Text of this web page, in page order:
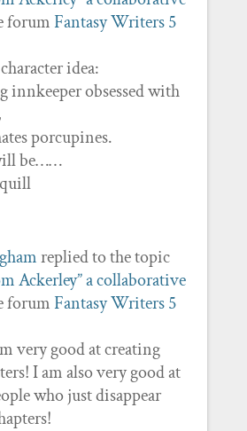
forumFantasy Writers 5
idea:
innkeeper obsessed with
porcupines.
be……
replied to the topic
Ackerley” a collaborative
forumFantasy Writers 5
very good at creating
I am also very good at
who just disappear